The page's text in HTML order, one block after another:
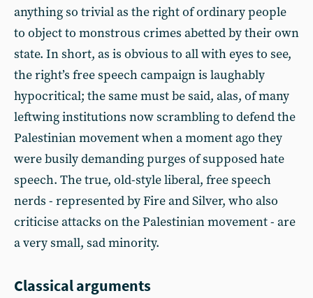
anything so trivial as the right of ordinary people
to object to monstrous crimes abetted by their own
state. In short, as is obvious to all with eyes to see,
the right’s free speech campaign is laughably
hypocritical; the same must be said, alas, of many
leftwing institutions now scrambling to defend the
Palestinian movement when a moment ago they
were busily demanding purges of supposed hate
speech. The true, old-style liberal, free speech
nerds - represented by Fire and Silver, who also
criticise attacks on the Palestinian movement - are
a very small, sad minority.
Classical arguments